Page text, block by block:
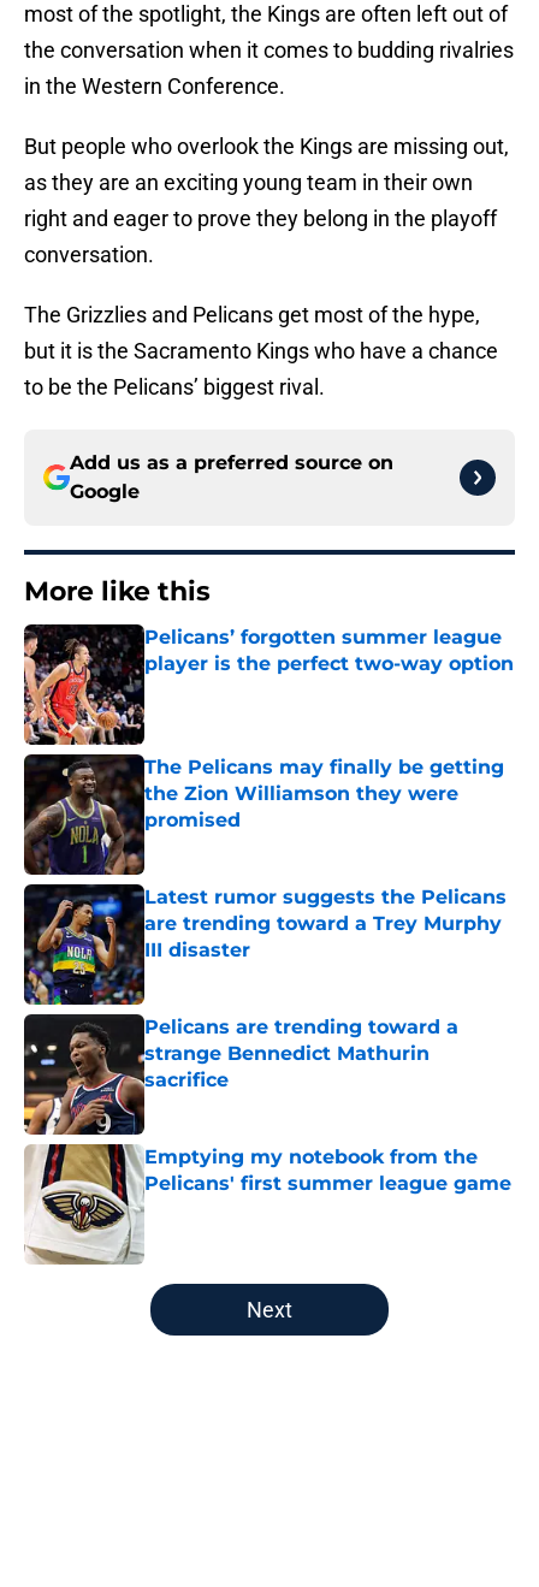
most of the spotlight, the Kings are often left out of
the conversation when it comes to budding rivalries
in the Western Conference.
But people who overlook the Kings are missing out,
as they are an exciting young team in their own
right and eager to prove they belong in the playoff
conversation.
The Grizzlies and Pelicans get most of the hype,
but it is the Sacramento Kings who have a chance
to be the Pelicans’ biggest rival.
Add us as a preferred source on
Google
More like this
Pelicans’ forgotten summer league
player is the perfect two-way option
The Pelicans may finally be getting
the Zion Williamson they were
promised
Published by on Invalid Date
Latest rumor suggests the Pelicans
are trending toward a Trey Murphy
III disaster
Published by on Invalid Date
Pelicans are trending toward a
strange Bennedict Mathurin
sacrifice
Published by on Invalid Date
Emptying my notebook from the
Pelicans' first summer league game
Published by on Invalid Date
5 related articles loaded
Next